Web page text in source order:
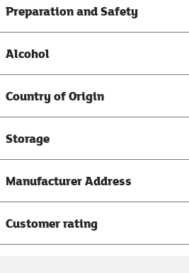
Preparation and Safety
Alcohol
Country of Origin
Storage
Manufacturer Address
Customer rating